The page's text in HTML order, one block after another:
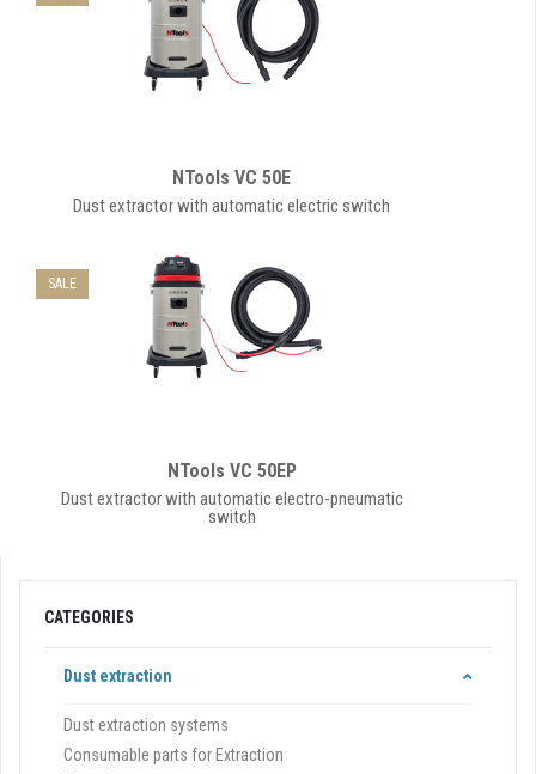
NTools VC 50E
Dust extractor with automatic electric switch
SALE
NTools VC 50EP
Dust extractor with automatic electro-pneumatic
switch
CATEGORIES
Dust extraction
Dust extraction systems
Consumable parts for Extraction